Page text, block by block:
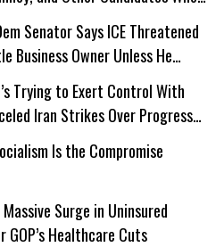
Senator Says ICE Threatened
Business Owner Unless He
Form
Trying to Exert Control With
Iran Strikes Over Progress
Is the Compromise
Surge in Uninsured
Healthcare Cuts